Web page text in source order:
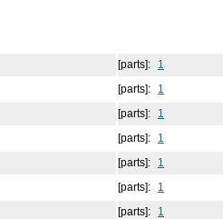
[parts]:
1
[parts]:
1
[parts]:
1
[parts]:
1
[parts]:
1
[parts]:
1
[parts]:
1